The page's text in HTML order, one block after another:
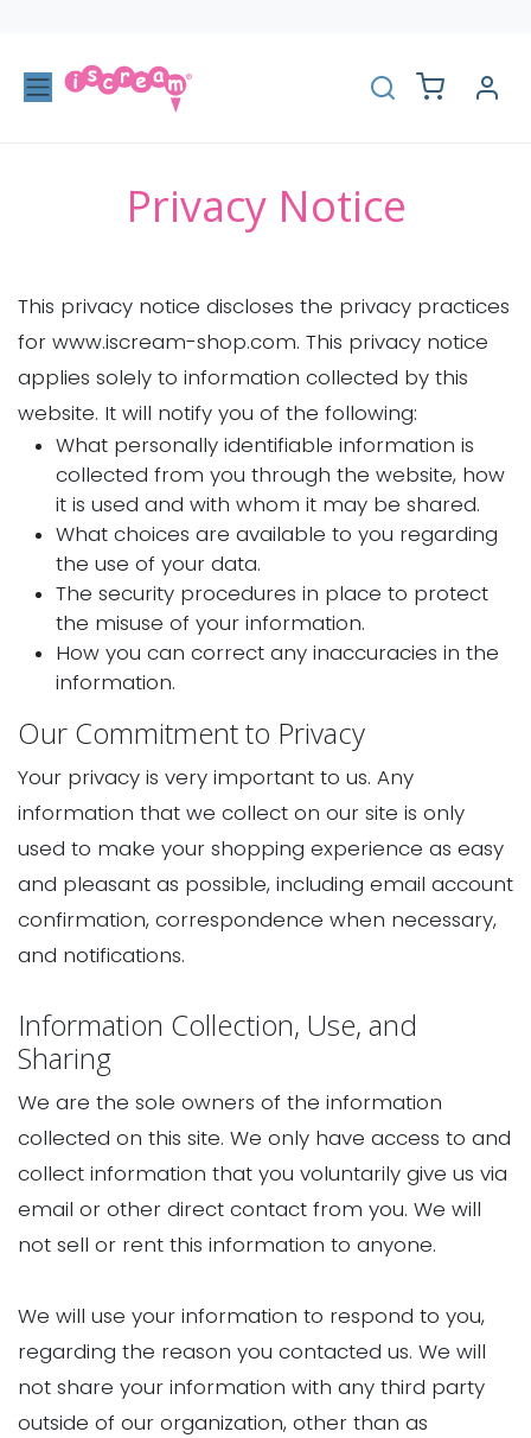
Privacy Notice
This privacy notice discloses the privacy practices
for www.iscream-shop.com. This privacy notice
applies solely to information collected by this
website. It will notify you of the following:
What personally identifiable information is
collected from you through the website, how
it is used and with whom it may be shared.
What choices are available to you regarding
the use of your data.
The security procedures in place to protect
the misuse of your information.
How you can correct any inaccuracies in the
information.
Our Commitment to Privacy
Your privacy is very important to us. Any
information that we collect on our site is only
used to make your shopping experience as easy
and pleasant as possible, including email account
confirmation, correspondence when necessary,
and notifications.
Information Collection, Use, and
Sharing
We are the sole owners of the information
collected on this site. We only have access to and
collect information that you voluntarily give us via
email or other direct contact from you. We will
not sell or rent this information to anyone.
We will use your information to respond to you,
regarding the reason you contacted us. We will
not share your information with any third party
outside of our organization, other than as